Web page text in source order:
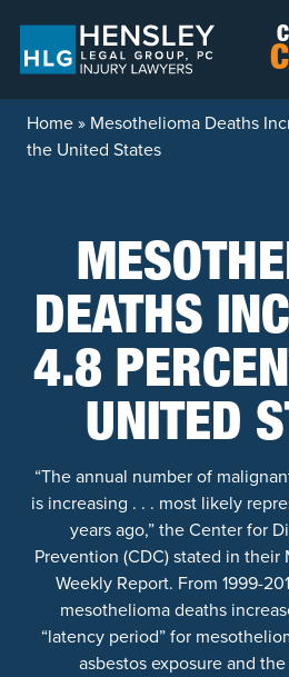
Home» Mesothelioma Deaths
the United States
DEATHS
4.8
UNITED
“The annual number of
is increasing . . . most likely
years ago,” the Center for
Prevention (CDC) stated in
Weekly Report. From 1999-
mesothelioma deaths
“latency period” for
asbestos exposure and